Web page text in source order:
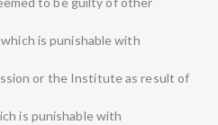
is punishable with
or the Institute as result of
is punishable with